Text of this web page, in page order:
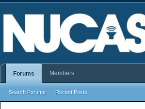
Forums
Search Forums Recent Posts
Members